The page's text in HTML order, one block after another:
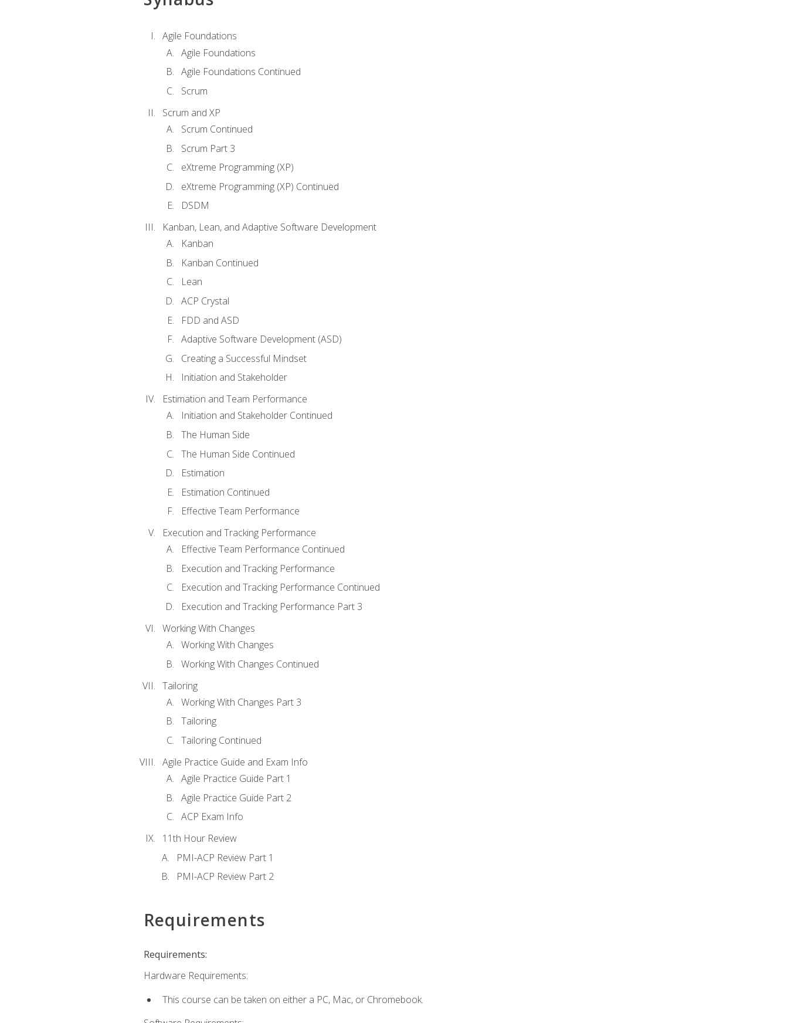
Agile Foundations
Agile Foundations
Agile Foundations Continued
Scrum
Scrum and XP
Scrum Continued
Scrum Part 3
eXtreme Programming (XP)
eXtreme Programming (XP) Continued
DSDM
Kanban, Lean, and Adaptive Software Development
Kanban
Kanban Continued
Lean
ACP Crystal
FDD and ASD
Adaptive Software Development (ASD)
Creating a Successful Mindset
Initiation and Stakeholder
Estimation and Team Performance
Initiation and Stakeholder Continued
The Human Side
The Human Side Continued
Estimation
Estimation Continued
Effective Team Performance
Execution and Tracking Performance
Effective Team Performance Continued
Execution and Tracking Performance
Execution and Tracking Performance Continued
Execution and Tracking Performance Part 3
Working With Changes
Working With Changes
Working With Changes Continued
Tailoring
Working With Changes Part 3
Tailoring
Tailoring Continued
Agile Practice Guide and Exam Info
Agile Practice Guide Part 1
Agile Practice Guide Part 2
ACP Exam Info
11th Hour Review
PMI-ACP Review Part 1
PMI-ACP Review Part 2
Requirements
Requirements:
Hardware Requirements:
This course can be taken on either a PC, Mac, or Chromebook.